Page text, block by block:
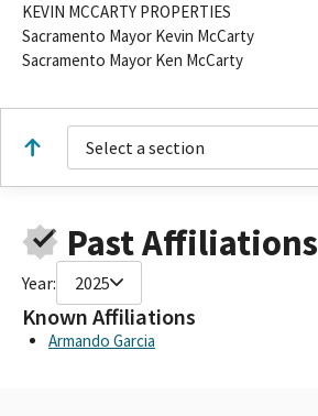
KEVIN MCCARTY PROPERTIES
Sacramento Mayor Kevin McCarty
Sacramento Mayor Ken McCarty
Select a section
Past Affiliations
Year: 2025
Known Affiliations
Armando Garcia